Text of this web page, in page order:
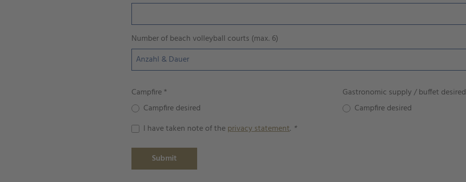
Number of beach volleyball courts (max. 6)
Campfire*
Campfire desired
Gastronomic supply / buffet desired
Campfire desired
I have taken note of theprivacy statement.
Submit